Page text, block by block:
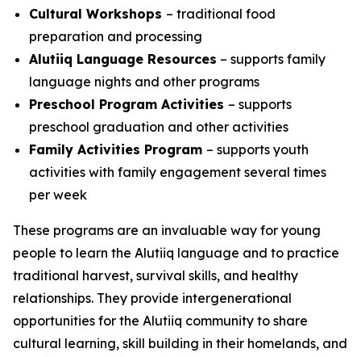
Cultural Workshops – traditional food
preparation and processing
Alutiiq Language Resources – supports family
language nights and other programs
Preschool Program Activities – supports
preschool graduation and other activities
Family Activities Program – supports youth
activities with family engagement several times
per week
These programs are an invaluable way for young
people to learn the Alutiiq language and to practice
traditional harvest, survival skills, and healthy
relationships. They provide intergenerational
opportunities for the Alutiiq community to share
cultural learning, skill building in their homelands, and